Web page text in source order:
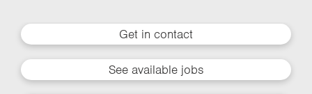
Get in contact
See available jobs